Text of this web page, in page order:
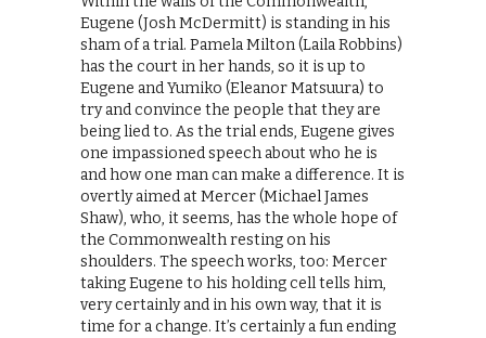
Eugene (Josh McDermitt) is standing in his
sham of a trial. Pamela Milton (Laila Robbins)
has the court in her hands, so it is up to
Eugene and Yumiko (Eleanor Matsuura) to
try and convince the people that they are
being lied to. As the trial ends, Eugene gives
one impassioned speech about who he is
and how one man can make a difference. It is
overtly aimed at Mercer (Michael James
Shaw), who, it seems, has the whole hope of
the Commonwealth resting on his
shoulders. The speech works, too: Mercer
taking Eugene to his holding cell tells him,
very certainly and in his own way, that it is
time for a change. It’s certainly a fun ending